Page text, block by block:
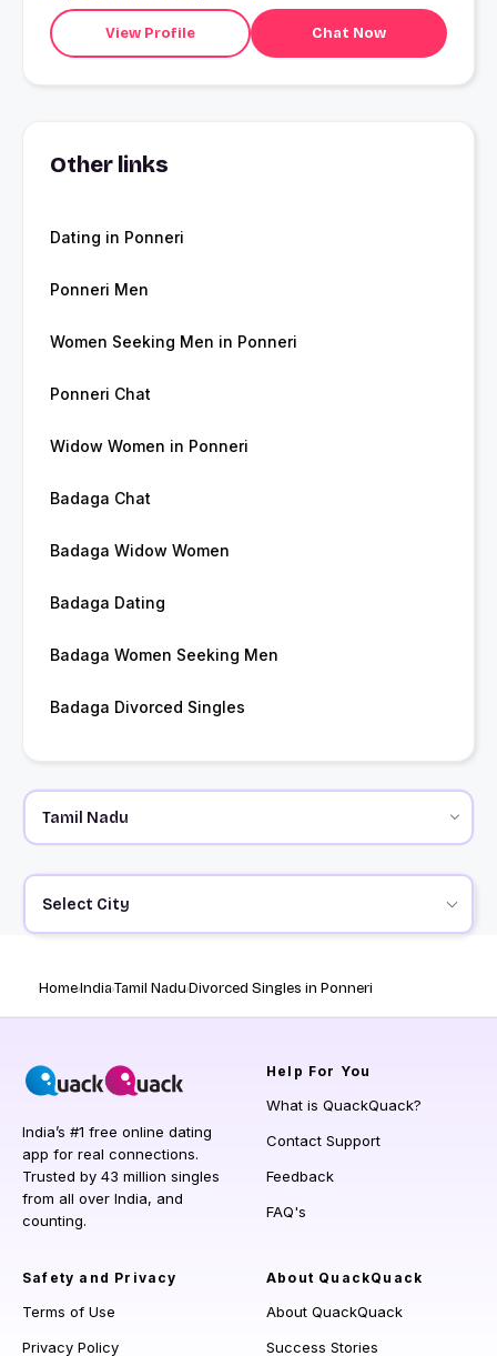
View Profile Chat Now
Other links
Dating in Ponneri
Ponneri Men
Women Seeking Men in Ponneri
Ponneri Chat
Widow Women in Ponneri
Badaga Chat
Badaga Widow Women
Badaga Dating
Badaga Women Seeking Men
Badaga Divorced Singles
Select City
HomeIndiaTamil NaduDivorced Singles in Ponneri
India’s #1 free online dating
app for real connections.
Trusted by 43 million singles
from all over India, and
counting.
Help For You
What is QuackQuack?
Contact Support
Feedback
FAQ's
Safety and Privacy
Terms of Use
Privacy Policy
About QuackQuack
About QuackQuack
Success Stories